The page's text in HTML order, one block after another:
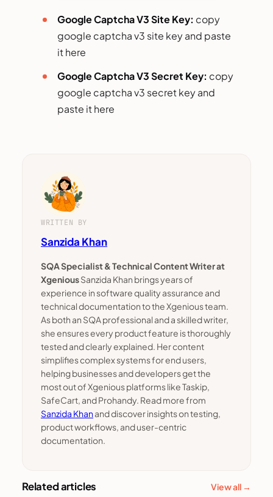
Google Captcha V3 Site Key: copy
google captcha v3 site key and paste
it here
Google Captcha V3 Secret Key: copy
google captcha v3 secret key and
paste it here
WRITTEN BY
Sanzida Khan
SQA Specialist & Technical Content Writer at
XgeniousSanzida Khan brings years of
experience in software quality assurance and
technical documentation to the Xgenious team.
As both an SQA professional and a skilled writer,
she ensures every product feature is thoroughly
tested and clearly explained. Her content
simplifies complex systems for end users,
helping businesses and developers get the
most out of Xgenious platforms like Taskip,
SafeCart, and Prohandy. Read more from
Sanzida Khanand discover insights on testing,
product workflows, and user-centric
documentation.
Related articles View all →